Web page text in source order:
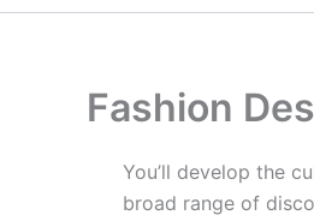
Fashion
You’ll develop the
broad range of